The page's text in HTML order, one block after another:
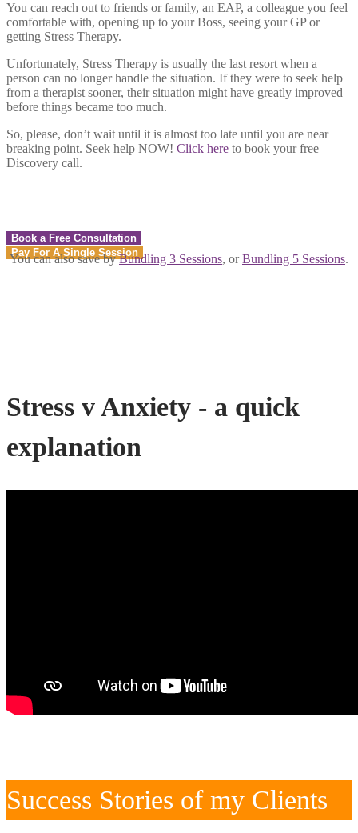
You can reach out to friends or family, an EAP, a colleague you feel
comfortable with, opening up to your Boss, seeing your GP or
getting Stress Therapy.
Unfortunately, Stress Therapy is usually the last resort when a
person can no longer handle the situation. If they were to seek help
from a therapist sooner, their situation might have greatly improved
before things became too much.
So, please, don’t wait until it is almost too late until you are near
breaking point. Seek help NOW! Click here to book your free
Discovery call.
Book a Free Consultation
Pay For A Single Session
You can also save byBundling 3 Sessions, orBundling 5 Sessions.
Stress v Anxiety - a quick
explanation
Success Stories of my Clients